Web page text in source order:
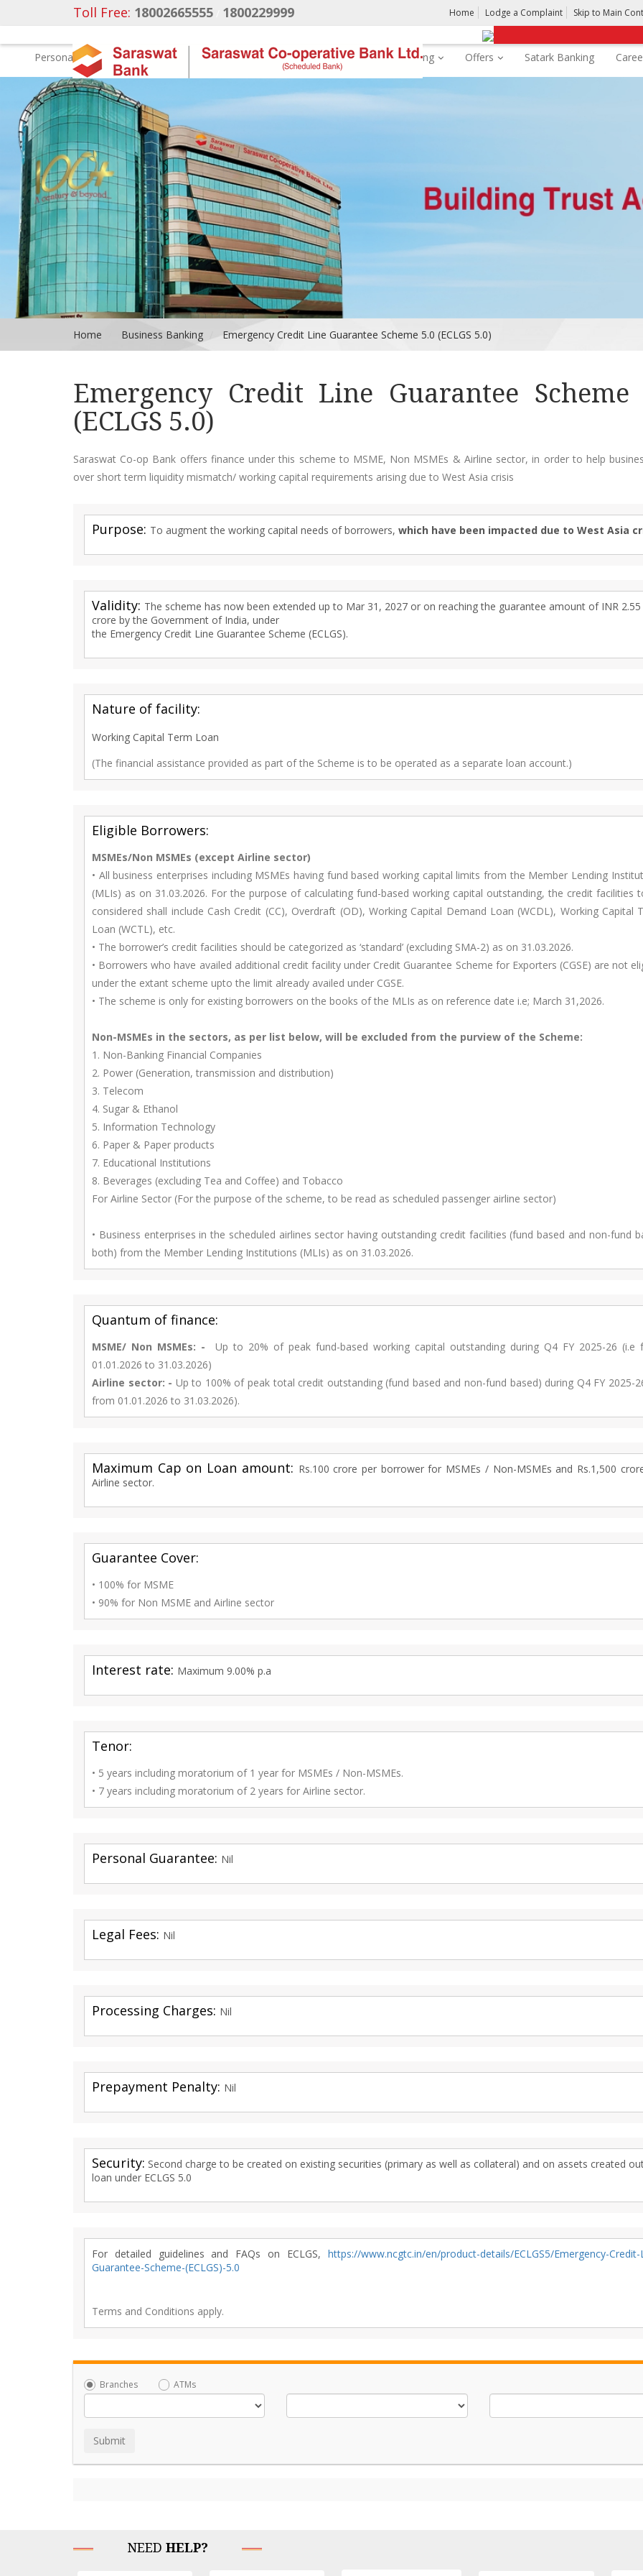
Toll Free: 18002665555 1800229999 Home Lodge a Complaint Skip to Main
Personal Business Banking NRI Banking Cards Digital Banking Offers Satark Banking
Home Business Banking Emergency Credit Line Guarantee Scheme 5.0 (ECLGS 5.0)
Emergency Credit Line Guarantee Scheme
(ECLGS 5.0)
Saraswat Co-op Bank offers finance under this scheme to MSME, Non MSMEs & Airline sector, in order to help
over short term liquidity mismatch/ working capital requirements arising due to West Asia crisis
Purpose: To augment the working capital needs of borrowers, which have been impacted due to West Asia
Validity: The scheme has now been extended up to Mar 31, 2027 or on reaching the guarantee amount of INR 2.55
crore by the Government of India, under
the Emergency Credit Line Guarantee Scheme (ECLGS).
Nature of facility:
Working Capital Term Loan
(The financial assistance provided as part of the Scheme is to be operated as a separate loan account.)
Eligible Borrowers:
MSMEs/Non MSMEs (except Airline sector)
• All business enterprises including MSMEs having fund based working capital limits from the Member Lending
(MLIs) as on 31.03.2026. For the purpose of calculating fund-based working capital outstanding, the credit facilities
considered shall include Cash Credit (CC), Overdraft (OD), Working Capital Demand Loan (WCDL), Working Capital
Loan (WCTL), etc.
• The borrower’s credit facilities should be categorized as ‘standard’ (excluding SMA-2) as on 31.03.2026.
• Borrowers who have availed additional credit facility under Credit Guarantee Scheme for Exporters (CGSE) are not
under the extant scheme upto the limit already availed under CGSE.
• The scheme is only for existing borrowers on the books of the MLIs as on reference date i.e; March 31,2026.
Non-MSMEs in the sectors, as per list below, will be excluded from the purview of the Scheme:
1. Non-Banking Financial Companies
2. Power (Generation, transmission and distribution)
3. Telecom
4. Sugar & Ethanol
5. Information Technology
6. Paper & Paper products
7. Educational Institutions
8. Beverages (excluding Tea and Coffee) and Tobacco
For Airline Sector (For the purpose of the scheme, to be read as scheduled passenger airline sector)
• Business enterprises in the scheduled airlines sector having outstanding credit facilities (fund based and non-fund
both) from the Member Lending Institutions (MLIs) as on 31.03.2026.
Quantum of finance:
MSME/ Non MSMEs: - Up to 20% of peak fund-based working capital outstanding during Q4 FY 2025-26 (i.e
01.01.2026 to 31.03.2026)
Airline sector: - Up to 100% of peak total credit outstanding (fund based and non-fund based) during Q4 FY 2025-
from 01.01.2026 to 31.03.2026).
Maximum Cap on Loan amount: Rs.100 crore per borrower for MSMEs / Non-MSMEs and Rs.1,500
Airline sector.
Guarantee Cover:
• 100% for MSME
• 90% for Non MSME and Airline sector
Interest rate: Maximum 9.00% p.a
Tenor:
• 5 years including moratorium of 1 year for MSMEs / Non-MSMEs.
• 7 years including moratorium of 2 years for Airline sector.
Personal Guarantee: Nil
Legal Fees: Nil
Processing Charges: Nil
Prepayment Penalty: Nil
Security: Second charge to be created on existing securities (primary as well as collateral) and on assets created
loan under ECLGS 5.0
For detailed guidelines and FAQs on ECLGS, https://www.ncgtc.in/en/product-details/ECLGS5/Emergency-Credit-
Guarantee-Scheme-(ECLGS)-5.0
Terms and Conditions apply.
Branches ATMs
NEED HELP?